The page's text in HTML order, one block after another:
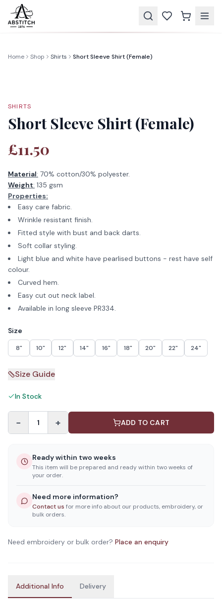
Home Shop Shirts Short Sleeve Shirt (Female)
SHIRTS
Short Sleeve Shirt (Female)
£11.50
Material: 70% cotton/30% polyester.
Weight: 135 gsm
Properties:
Easy care fabric.
Wrinkle resistant finish.
Fitted style with bust and back darts.
Soft collar styling.
Light blue and white have pearlised buttons - rest have self
colour.
Curved hem.
Easy cut out neck label.
Available in long sleeve PR334.
Size
8" 10" 12" 14" 16" 18" 20" 22" 24"
Size Guide
In Stock
− 1 + ADD TO CART
Ready within two weeks
This item will be prepared and ready within two weeks of
your order.
Need more information?
Contact us for more info about our products, embroidery, or
bulk orders.
Need embroidery or bulk order? Place an enquiry
Additional Info Delivery